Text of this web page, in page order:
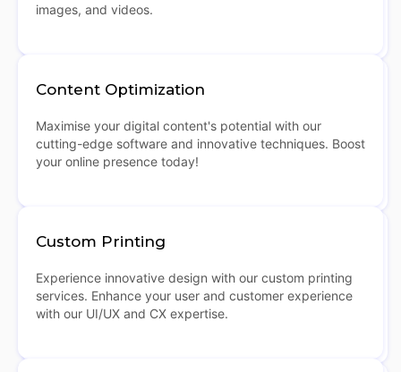
images, and videos.
Content Optimization
Maximise your digital content's potential with our
cutting-edge software and innovative techniques. Boost
your online presence today!
Custom Printing
Experience innovative design with our custom printing
services. Enhance your user and customer experience
with our UI/UX and CX expertise.